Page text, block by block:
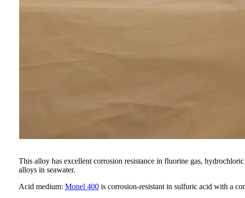
This alloy has excellent corrosion resistance in fluorine gas,
alloys in seawater.
Acid medium: Monel 400 is corrosion-resistant in sulfuric acid with a